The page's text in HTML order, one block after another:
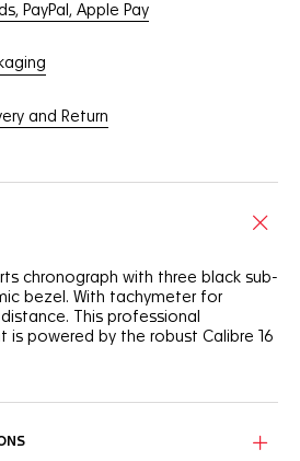
PayPal, Apple Pay
and Return
chronograph with three black sub-
bezel. With tachymeter for
This professional
is powered by the robust Calibre 16